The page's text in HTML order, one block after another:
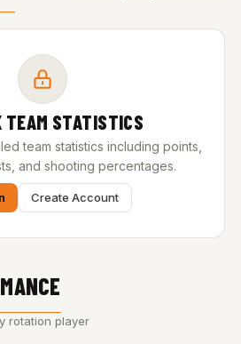
TEAM STATISTICS
team statistics including points,
and shooting percentages.
Create Account
rotation player